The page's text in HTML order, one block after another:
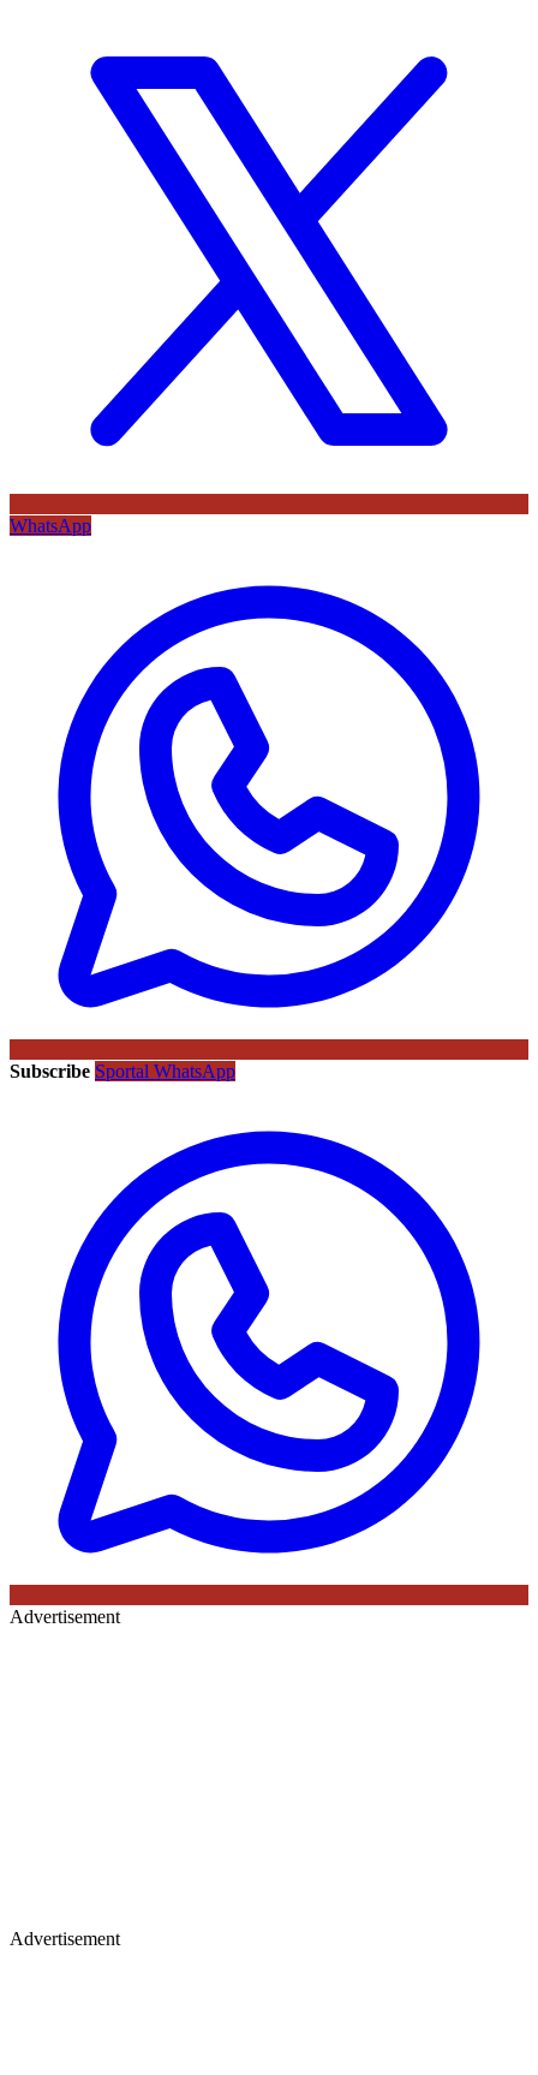
WhatsApp
Subscribe Sportal WhatsApp
Advertisement
Advertisement